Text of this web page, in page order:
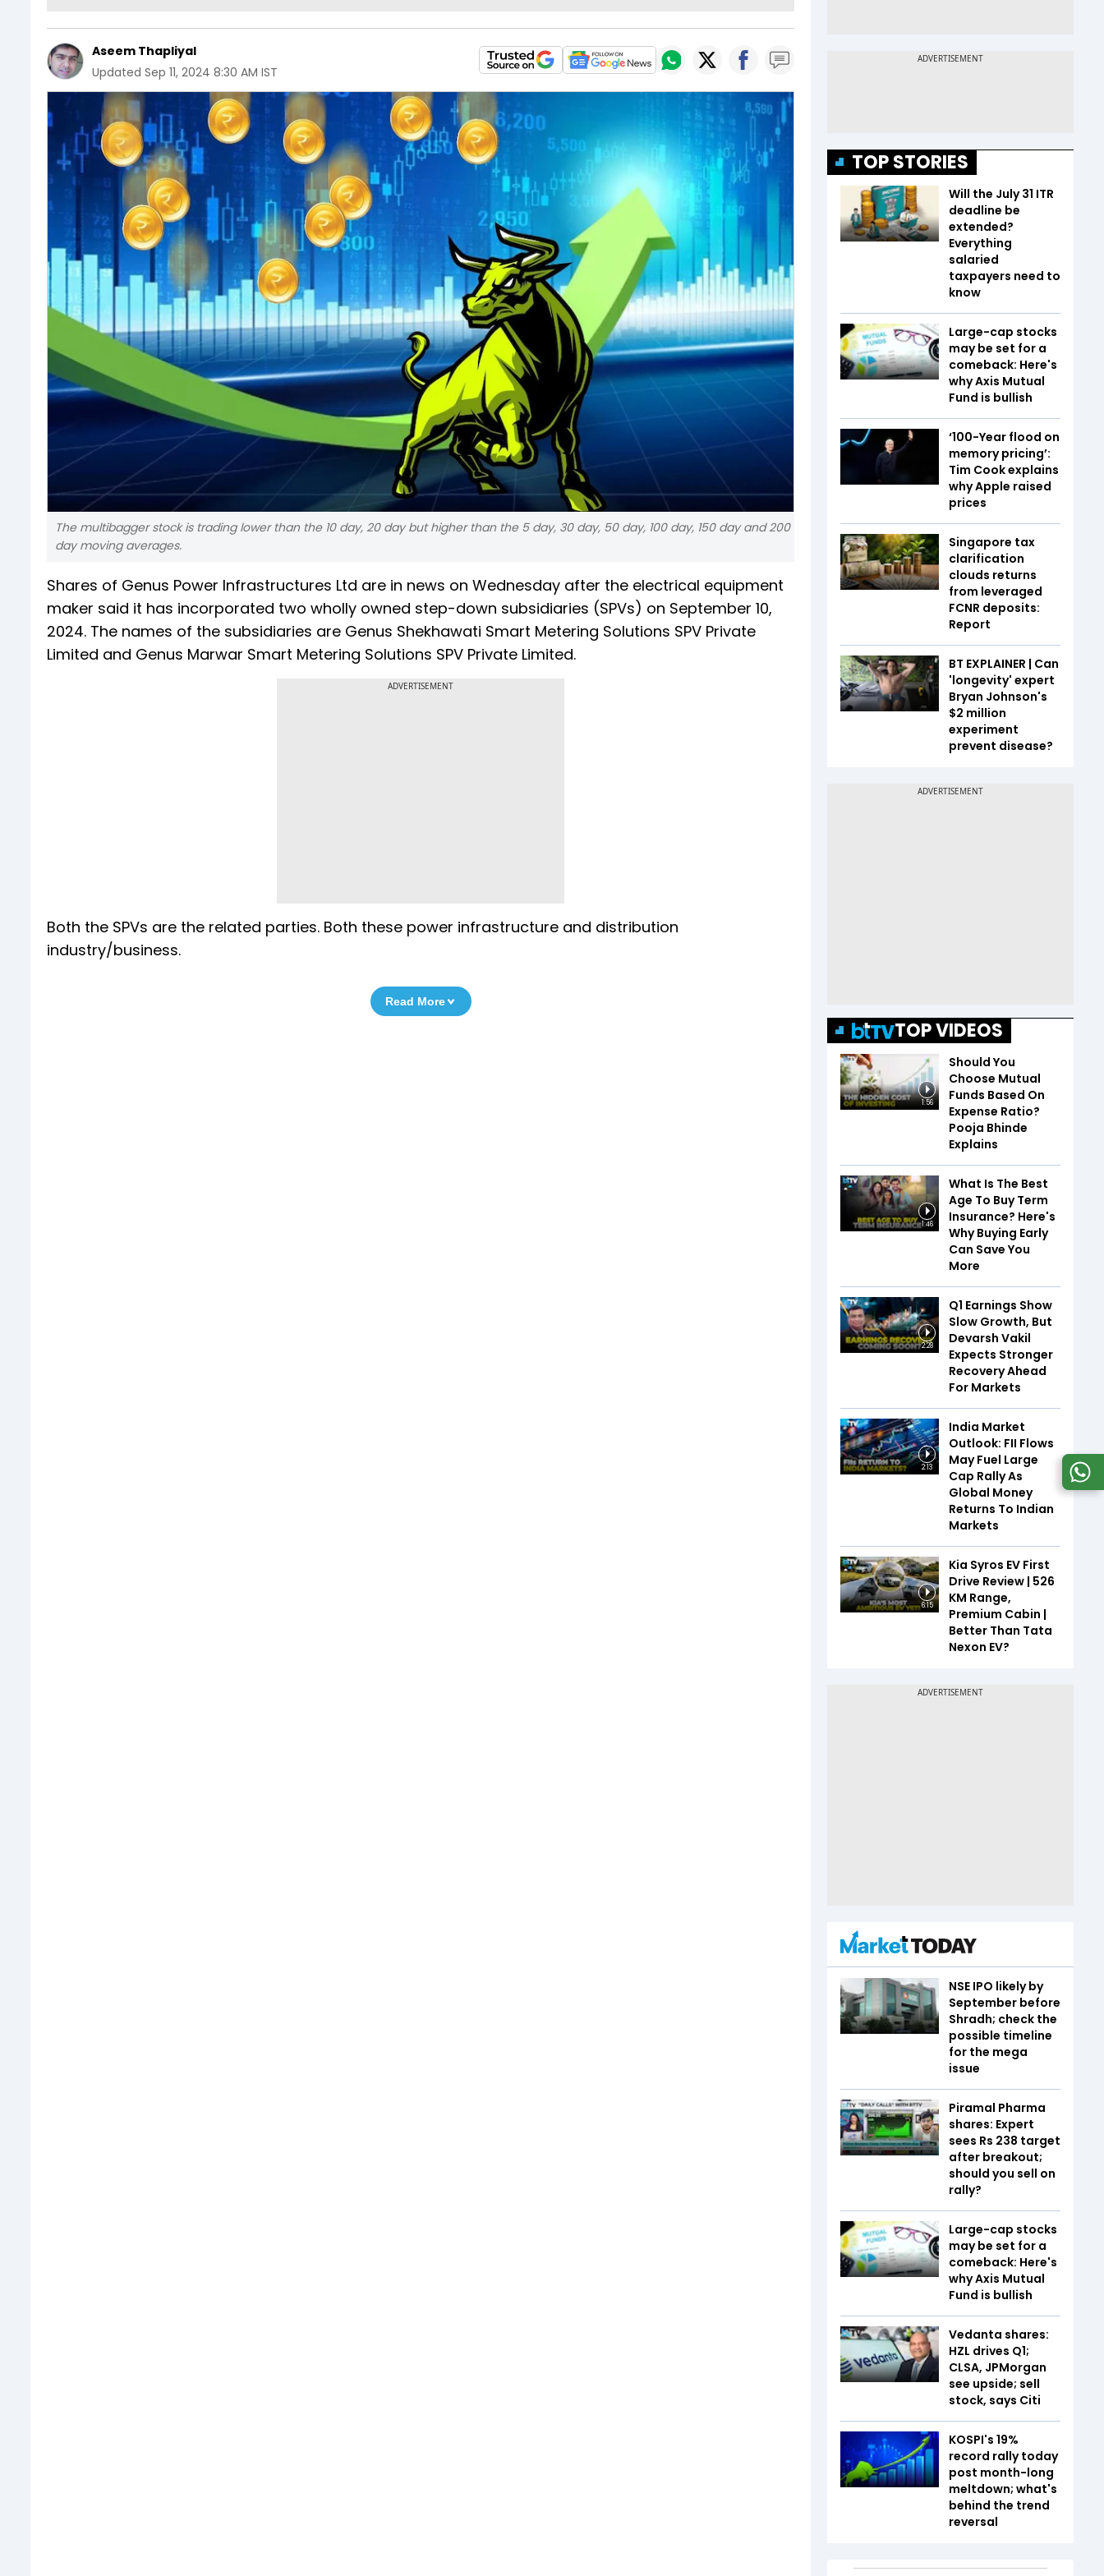
Aseem Thapliyal
Updated Sep 11, 2024 8:30 AM IST
The multibagger stock is trading lower than the 10 day, 20 day but higher than the 5 day, 30 day, 50 day, 100 day, 150 day and 200
day moving averages.
Shares of Genus Power Infrastructures Ltd are in news on Wednesday after the electrical equipment
maker said it has incorporated two wholly owned step-down subsidiaries (SPVs) on September 10,
2024. The names of the subsidiaries are Genus Shekhawati Smart Metering Solutions SPV Private
Limited and Genus Marwar Smart Metering Solutions SPV Private Limited.
ADVERTISEMENT
Both the SPVs are the related parties. Both these power infrastructure and distribution
industry/business.
Read More
TOP STORIES
Will the July 31 ITR
deadline be
extended?
Everything
salaried
taxpayers need to
know
Large-cap stocks
may be set for a
comeback: Here's
why Axis Mutual
Fund is bullish
‘100-Year flood on
memory pricing’:
Tim Cook explains
why Apple raised
prices
Singapore tax
clarification
clouds returns
from leveraged
FCNR deposits:
Report
BT EXPLAINER | Can
'longevity' expert
Bryan Johnson's
$2 million
experiment
prevent disease?
TOP VIDEOS
1:56
Should You
Choose Mutual
Funds Based On
Expense Ratio?
Pooja Bhinde
Explains
1:46
What Is The Best
Age To Buy Term
Insurance? Here's
Why Buying Early
Can Save You
More
2:28
Q1 Earnings Show
Slow Growth, But
Devarsh Vakil
Expects Stronger
Recovery Ahead
For Markets
2:13
India Market
Outlook: FII Flows
May Fuel Large
Cap Rally As
Global Money
Returns To Indian
Markets
6:15
Kia Syros EV First
Drive Review | 526
KM Range,
Premium Cabin |
Better Than Tata
Nexon EV?
NSE IPO likely by
September before
Shradh; check the
possible timeline
for the mega
issue
Piramal Pharma
shares: Expert
sees Rs 238 target
after breakout;
should you sell on
rally?
Large-cap stocks
may be set for a
comeback: Here's
why Axis Mutual
Fund is bullish
Vedanta shares:
HZL drives Q1;
CLSA, JPMorgan
see upside; sell
stock, says Citi
KOSPI's 19%
record rally today
post month-long
meltdown; what's
behind the trend
reversal